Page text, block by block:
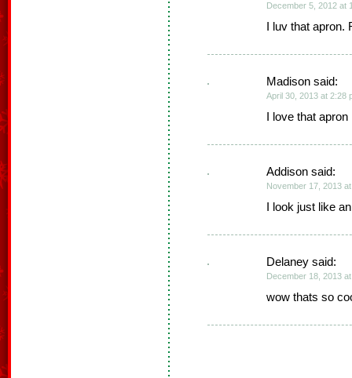
December 5, 2012 at
I luv that
Madison said:
April 30, 2013 at 2:28
I love that apron
Addison said:
November 17, 2013
I look just like
Delaney said:
December 18, 2013
wow thats so